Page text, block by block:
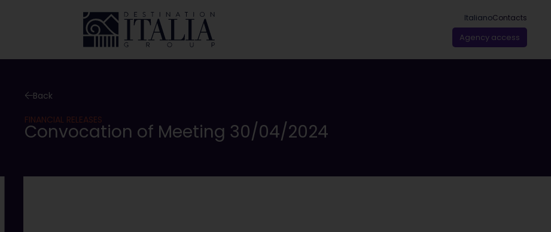
ItalianoContacts
Agency access
Back
FINANCIAL RELEASES
Convocation of Meeting 30/04/2024